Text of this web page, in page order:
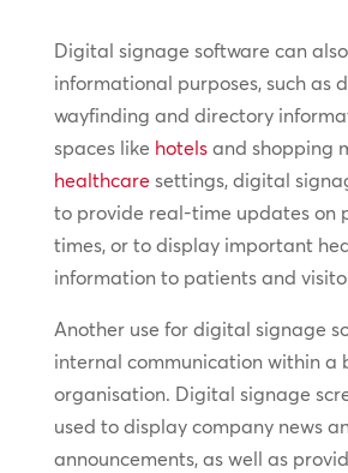
Digital signage software can
informational purposes, such as
wayfinding and directory
spaces like hotelsand shopping
healthcare settings, digital
to provide real-time updates on
times, or to display important
information to patients and
Another use for digital signage
internal communication within a
organisation. Digital signage
used to display company news
announcements, as well as